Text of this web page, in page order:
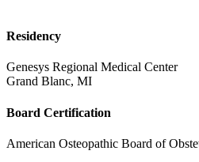
Residency
Genesys Regional Medical Center
Grand Blanc, MI
Board Certification
American Osteopathic Board of